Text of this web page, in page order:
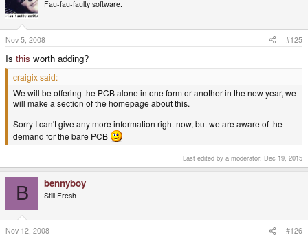
Fau-fau-faulty software.
Nov 5, 2008 #125
Is this worth adding?
craigix said:
We will be offering the PCB alone in one form or another in the new year, we
will make a section of the homepage about this.
Sorry I can't give any more information right now, but we are aware of the
demand for the bare PCB
Last edited by a moderator: Dec 19, 2015
B bennyboy
Still Fresh
Nov 12, 2008 #126